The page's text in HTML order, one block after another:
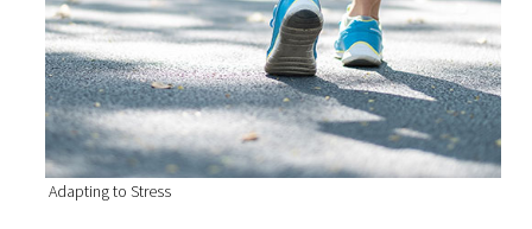
Adapting to Stress